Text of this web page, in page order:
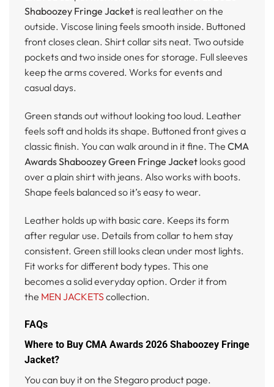
Shaboozey Fringe Jacket is real leather on the
outside. Viscose lining feels smooth inside. Buttoned
front closes clean. Shirt collar sits neat. Two outside
pockets and two inside ones for storage. Full sleeves
keep the arms covered. Works for events and
casual days.
Green stands out without looking too loud. Leather
feels soft and holds its shape. Buttoned front gives a
classic finish. You can walk around in it fine. The CMA
Awards Shaboozey Green Fringe Jacket looks good
over a plain shirt with jeans. Also works with boots.
Shape feels balanced so it’s easy to wear.
Leather holds up with basic care. Keeps its form
after regular use. Details from collar to hem stay
consistent. Green still looks clean under most lights.
Fit works for different body types. This one
becomes a solid everyday option. Order it from
the MEN JACKETS collection.
FAQs
Where to Buy CMA Awards 2026 Shaboozey Fringe
Jacket?
You can buy it on the Stegaro product page.